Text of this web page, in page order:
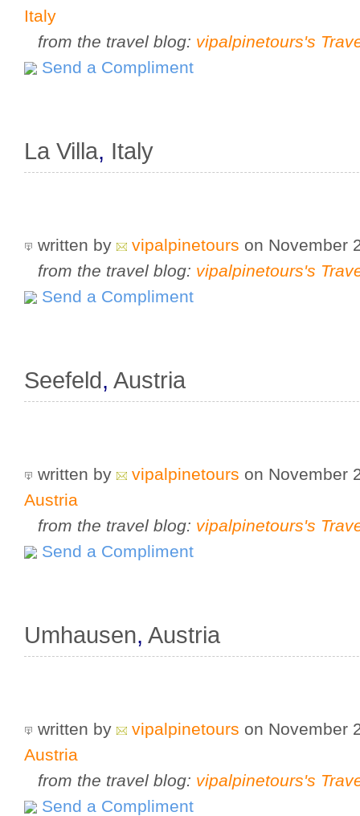
Italy
from the travel blog: vipalpinetours's
Send a Compliment
La Villa, Italy
written by vipalpinetours on November
from the travel blog: vipalpinetours's
Send a Compliment
Seefeld, Austria
written by vipalpinetours on November
Austria
from the travel blog: vipalpinetours's
Send a Compliment
Umhausen, Austria
written by vipalpinetours on November
Austria
from the travel blog: vipalpinetours's
Send a Compliment